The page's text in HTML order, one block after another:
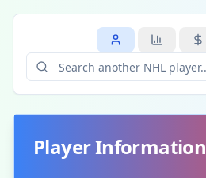
Player Information